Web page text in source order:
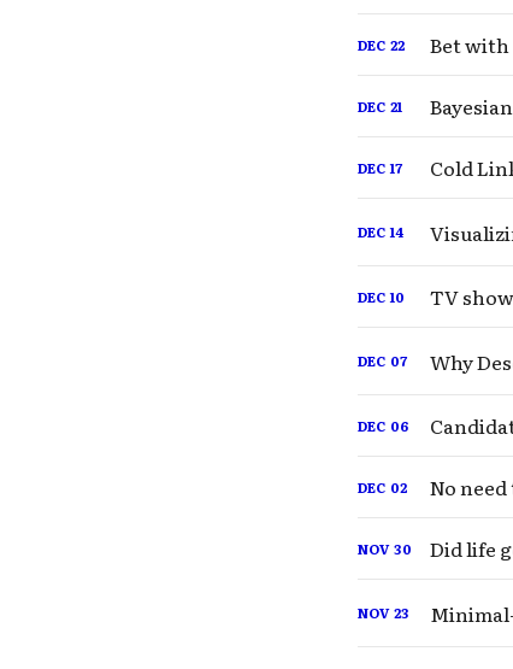
DEC 22 Bet with
DEC 21
DEC 17 Cold
DEC 14
DEC 10 TV
DEC 07 Why
DEC 06
DEC 02 No
NOV 30 Did life
NOV 23